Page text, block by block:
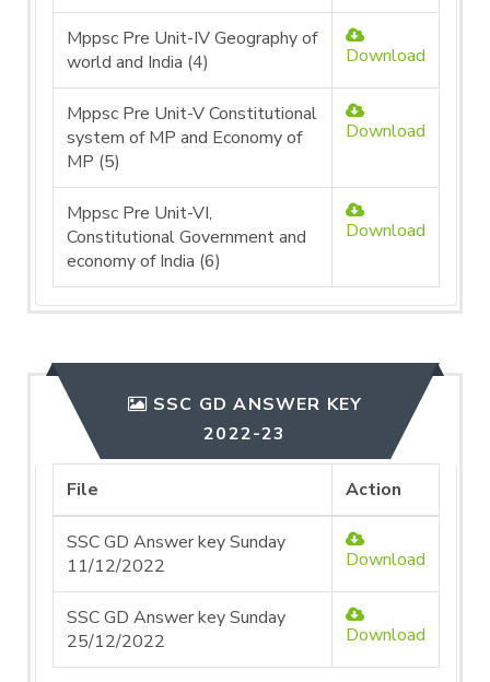
Mppsc Pre Unit-IV Geography of
world and India (4)
Download
Mppsc Pre Unit-V Constitutional
system of MP and Economy of
MP (5)
Download
Mppsc Pre Unit-VI,
Constitutional Government and
economy of India (6)
Download
SSC GD ANSWER KEY
2022-23
File Action
SSC GD Answer key Sunday
11/12/2022
Download
SSC GD Answer key Sunday
25/12/2022
Download